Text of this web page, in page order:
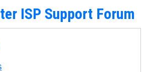
ISP Support Forum